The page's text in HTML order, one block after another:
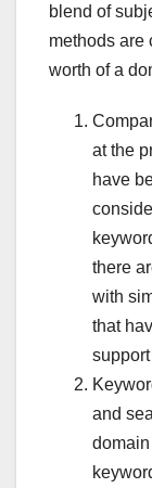
blend of
methods are
worth of a
at the
have
there
with
that
and